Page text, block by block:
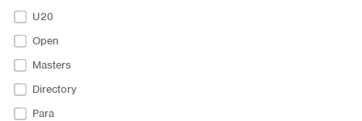
U20
Open
Masters
Directory
Para